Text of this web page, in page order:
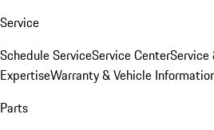
Service
Schedule ServiceService CenterService
ExpertiseWarranty & Vehicle
Parts